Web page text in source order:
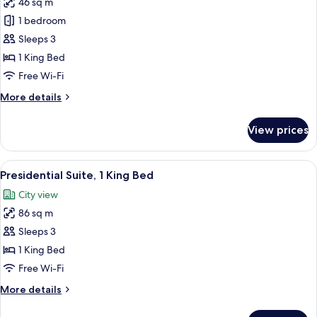
photos
for
Executive
Suite
1 bedroom
Sleeps 3
1 King Bed
Free Wi-Fi
More details
More
Suite
View prices
View
all
photos
for
Presidential
Suite,
1
Bed
A hotel room with a large bed, two
8
Presidential Suite, 1 King Bed
City view
86 sq m
Sleeps 3
1 King Bed
Free Wi-Fi
More details
More